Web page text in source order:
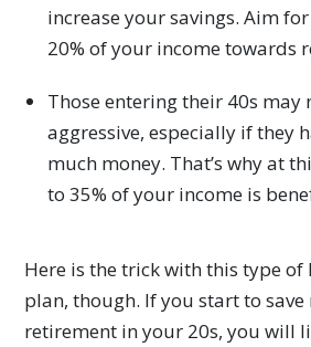
increase your savings. Aim
20% of your income towards
Those entering their 40s may
aggressive, especially if they
much money. That’s why at
to 35% of your income is
Here is the trick with this type of
plan, though. If you start to
retirement in your 20s, you will